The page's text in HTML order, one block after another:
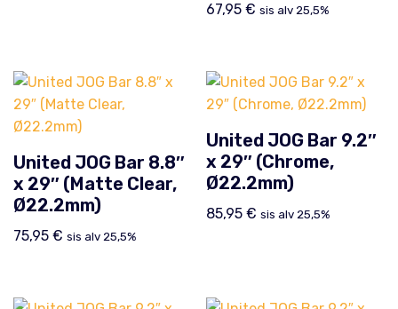
67,95€ sis alv 25,5%
United JOG Bar 8.8″
x 29″ (Matte Clear,
Ø22.2mm)
75,95 € sis alv 25,5%
United JOG Bar 9.2″
x 29″ (Chrome,
Ø22.2mm)
85,95€ sis alv 25,5%